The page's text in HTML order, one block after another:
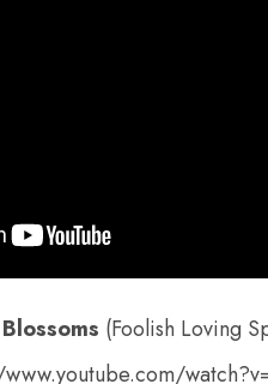
(Foolish Loving